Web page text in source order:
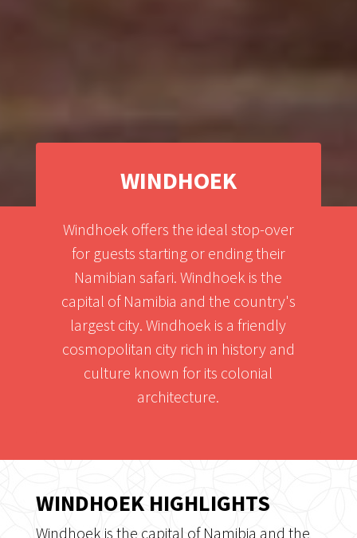
WINDHOEK
Windhoek offers the ideal stop-over
for guests starting or ending their
Namibian safari. Windhoek is the
capital of Namibia and the country's
largest city. Windhoek is a friendly
cosmopolitan city rich in history and
culture known for its colonial
architecture.
WINDHOEK HIGHLIGHTS
Windhoek is the capital of Namibia and the